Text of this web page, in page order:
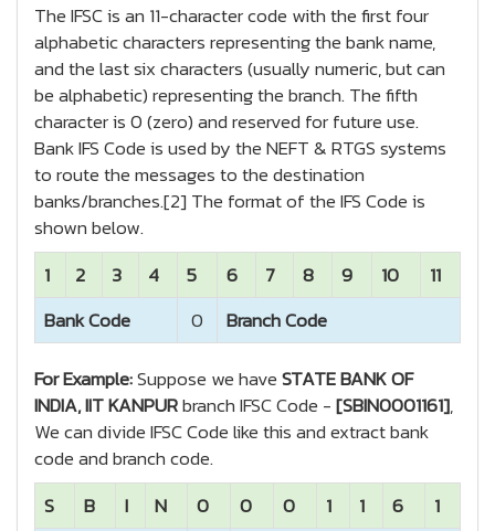
The IFSC is an 11-character code with the first four
alphabetic characters representing the bank name,
and the last six characters (usually numeric, but can
be alphabetic) representing the branch. The fifth
character is 0 (zero) and reserved for future use.
Bank IFS Code is used by the NEFT & RTGS systems
to route the messages to the destination
banks/branches.[2] The format of the IFS Code is
shown below.
1
2 3 4 5 6 7 8 9 10
11
Bank Code
0 Branch Code
For Example:Suppose we haveSTATE BANK OF
INDIA, IIT KANPURbranch IFSC Code -[SBIN0001161],
We can divide IFSC Code like this and extract bank
code and branch code.
S
B I N 0 0 0 1 1 6
1